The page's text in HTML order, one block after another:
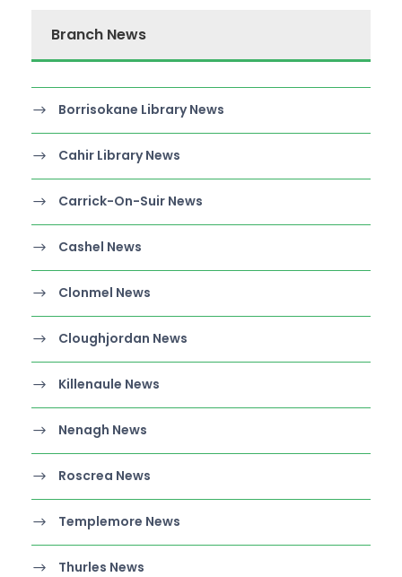
Branch News
Borrisokane Library News
Cahir Library News
Carrick-On-Suir News
Cashel News
Clonmel News
Cloughjordan News
Killenaule News
Nenagh News
Roscrea News
Templemore News
Thurles News